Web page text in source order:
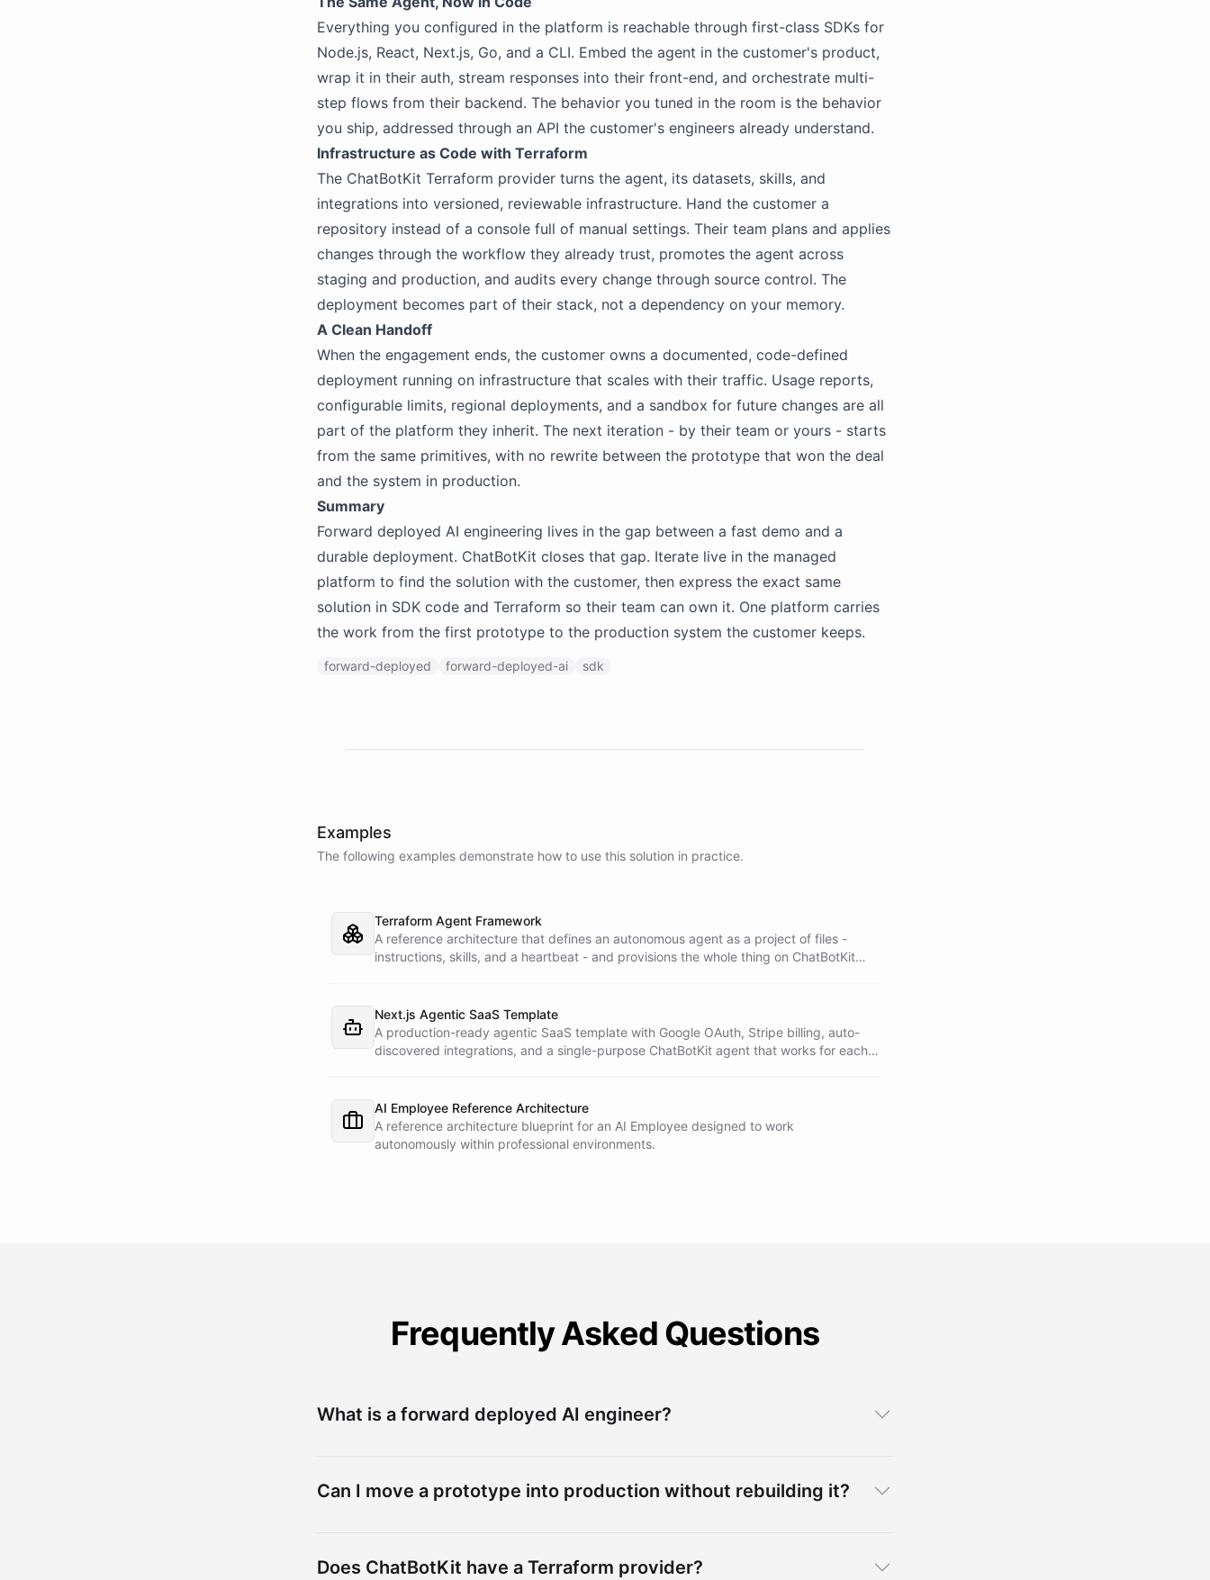
Everything you configured in the platform is reachable through first-class SDKs for
Node.js, React, Next.js, Go, and a CLI. Embed the agent in the customer's product,
wrap it in their auth, stream responses into their front-end, and orchestrate multi-
step flows from their backend. The behavior you tuned in the room is the behavior
you ship, addressed through an API the customer's engineers already understand.
Infrastructure as Code with Terraform
The ChatBotKit Terraform provider turns the agent, its datasets, skills, and
integrations into versioned, reviewable infrastructure. Hand the customer a
repository instead of a console full of manual settings. Their team plans and applies
changes through the workflow they already trust, promotes the agent across
staging and production, and audits every change through source control. The
deployment becomes part of their stack, not a dependency on your memory.
A Clean Handoff
When the engagement ends, the customer owns a documented, code-defined
deployment running on infrastructure that scales with their traffic. Usage reports,
configurable limits, regional deployments, and a sandbox for future changes are all
part of the platform they inherit. The next iteration - by their team or yours - starts
from the same primitives, with no rewrite between the prototype that won the deal
and the system in production.
Summary
Forward deployed AI engineering lives in the gap between a fast demo and a
durable deployment. ChatBotKit closes that gap. Iterate live in the managed
platform to find the solution with the customer, then express the exact same
solution in SDK code and Terraform so their team can own it. One platform carries
the work from the first prototype to the production system the customer keeps.
forward-deployed forward-deployed-ai sdk
Examples
The following examples demonstrate how to use this solution in practice.
Terraform Agent Framework
A reference architecture that defines an autonomous agent as a project of files -
instructions, skills, and a heartbeat - and provisions the whole thing on ChatBotKit
Next.js Agentic SaaS Template
A production-ready agentic SaaS template with Google OAuth, Stripe billing, auto-
discovered integrations, and a single-purpose ChatBotKit agent that works for each
AI Employee Reference Architecture
A reference architecture blueprint for an AI Employee designed to work
autonomously within professional environments.
Frequently Asked Questions
What is a forward deployed AI engineer?
Can I move a prototype into production without rebuilding it?
Does ChatBotKit have a Terraform provider?